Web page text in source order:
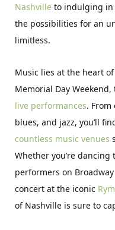
Nashville to indulging in
the possibilities for an
limitless.
Music lies at the heart
Memorial Day
live performances. From
blues, and jazz, you’ll
countless music venues
Whether you’re
performers on
concert at the iconic
of Nashville is sure to